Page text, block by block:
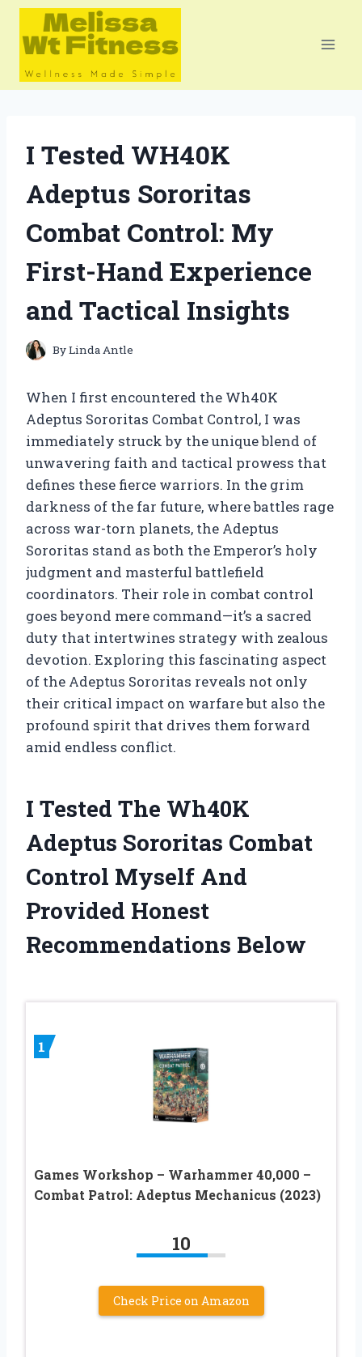
Skip
content
I Tested WH40K
Adeptus Sororitas
Combat Control: My
First-Hand Experience
and Tactical Insights
ByLinda Antle
When I first encountered the Wh40K
Adeptus Sororitas Combat Control, I was
immediately struck by the unique blend of
unwavering faith and tactical prowess that
defines these fierce warriors. In the grim
darkness of the far future, where battles rage
across war-torn planets, the Adeptus
Sororitas stand as both the Emperor’s holy
judgment and masterful battlefield
coordinators. Their role in combat control
goes beyond mere command—it’s a sacred
duty that intertwines strategy with zealous
devotion. Exploring this fascinating aspect
of the Adeptus Sororitas reveals not only
their critical impact on warfare but also the
profound spirit that drives them forward
amid endless conflict.
I Tested The Wh40K
Adeptus Sororitas Combat
Control Myself And
Provided Honest
Recommendations Below
1
Games Workshop – Warhammer 40,000 –
Combat Patrol: Adeptus Mechanicus (2023)
10
Check Price on Amazon